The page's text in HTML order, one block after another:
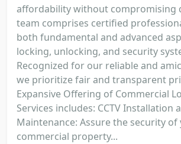
affordability without compromising
team comprises certified
both fundamental and advanced
locking, unlocking, and security
Recognized for our reliable and
we prioritize fair and transparent
Expansive Offering of Commercial
Services includes: CCTV Installation
Maintenance: Assure the security of
commercial property...